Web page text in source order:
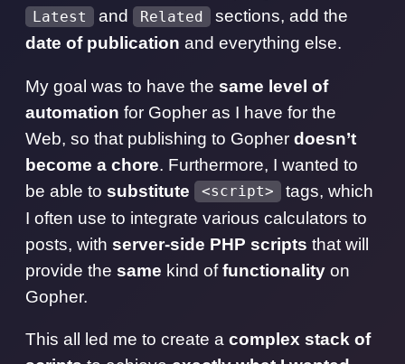
Latest and Related
sections, add the
date of publication and everything else.
My goal was to have the same level of
automation for Gopher as I have for the
Web, so that publishing to Gopher doesn’t
become a chore. Furthermore, I wanted to
be able to substitute <script>
tags, which
I often use to integrate various calculators to
posts, with server-side PHP scripts that will
provide the same kind offunctionality on
Gopher.
This all led me to create a complex stack of